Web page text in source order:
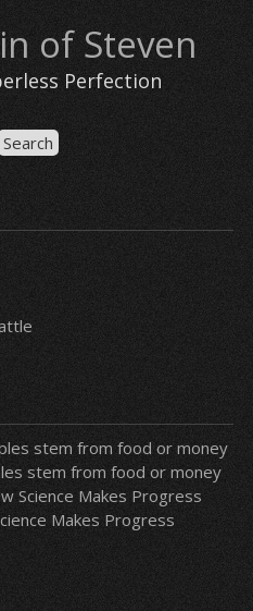
of Steven
Perfection
stem from food or money
stem from food or money
Science Makes Progress
Makes Progress